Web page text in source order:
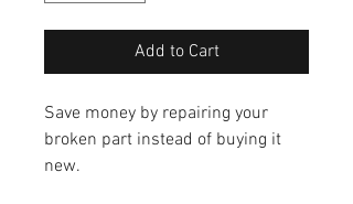
Add to Cart
Save money by repairing your
broken part instead of buying it
new.